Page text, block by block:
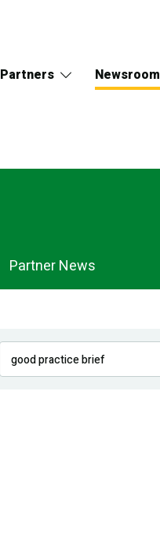
Partners Newsroom
Partner News